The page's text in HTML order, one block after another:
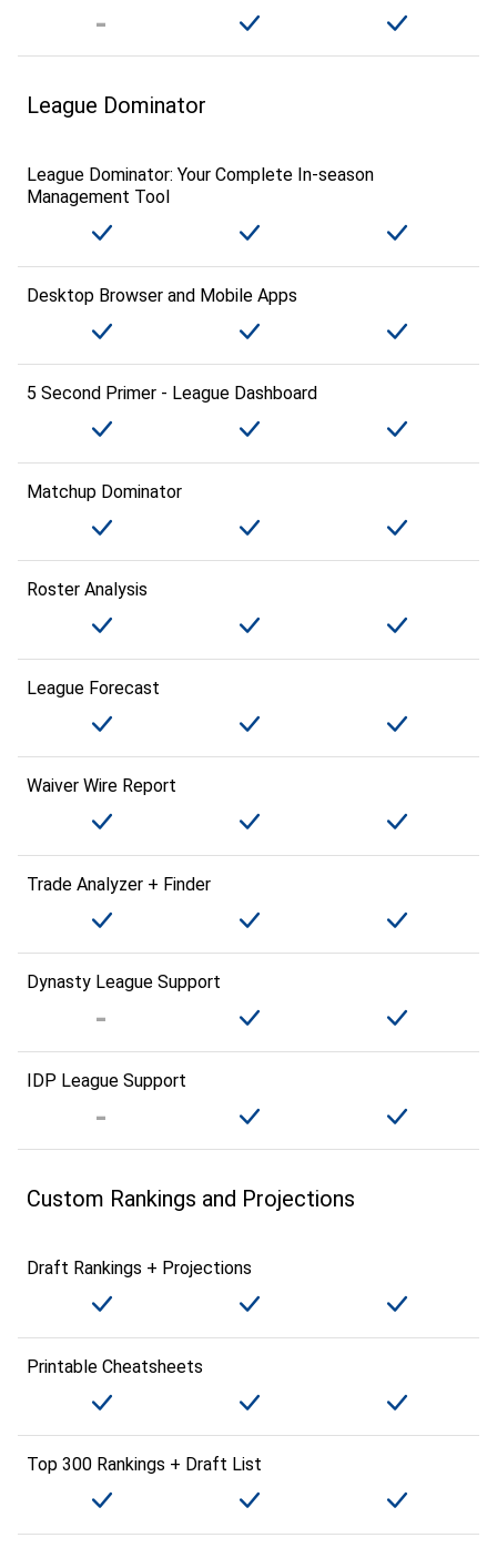
League Dominator
League Dominator: Your Complete In-season
Management Tool
Desktop Browser and Mobile Apps
5 Second Primer - League Dashboard
Matchup Dominator
Roster Analysis
League Forecast
Waiver Wire Report
Trade Analyzer + Finder
Dynasty League Support
IDP League Support
Custom Rankings and Projections
Draft Rankings + Projections
Printable Cheatsheets
Top 300 Rankings + Draft List